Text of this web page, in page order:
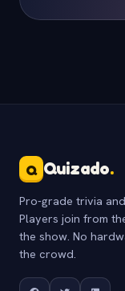
Q Quizado.
Pro-grade trivia
Players join from
the show. No
the crowd.